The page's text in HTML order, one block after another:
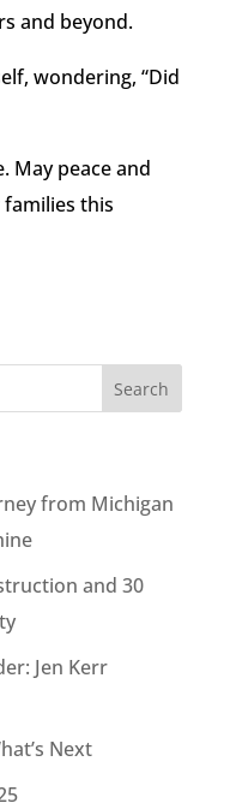
and beyond.
wondering, “Did
May peace and
this
from Michigan
and 30
Jen Kerr
Next